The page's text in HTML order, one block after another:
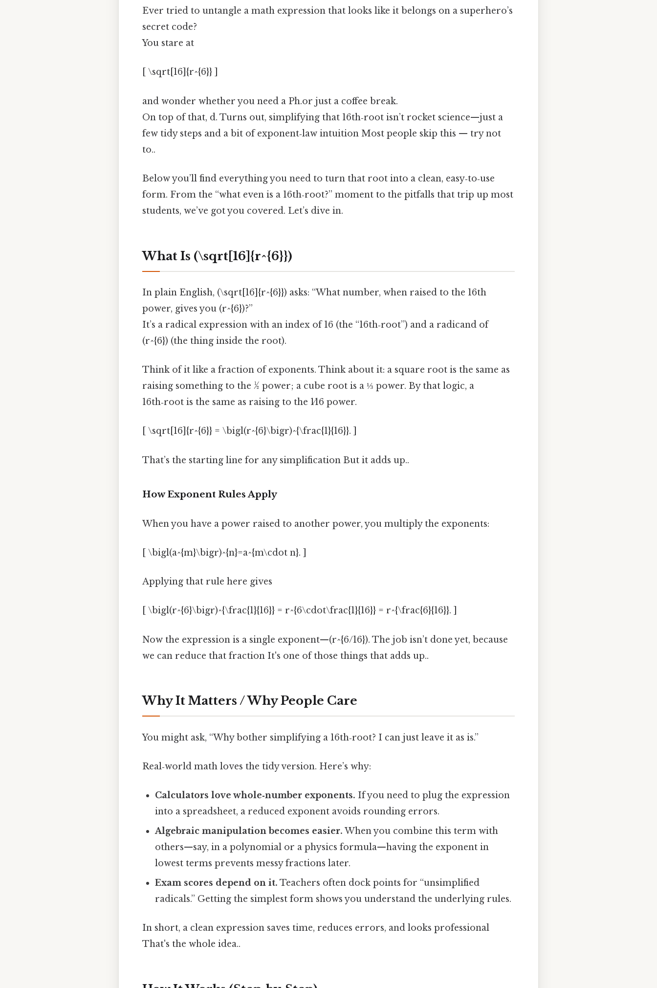
Ever tried to untangle a math expression that looks like it belongs on a superhero’s
secret code?
You stare at
[ \sqrt[16]{r^{6}} ]
and wonder whether you need a Ph.or just a coffee break.
On top of that, d. Turns out, simplifying that 16th‑root isn’t rocket science—just a
few tidy steps and a bit of exponent‑law intuition Most people skip this — try not
to..
Below you’ll find everything you need to turn that root into a clean, easy‑to‑use
form. From the “what even is a 16th‑root?” moment to the pitfalls that trip up most
students, we’ve got you covered. Let’s dive in.
What Is (\sqrt[16]{r^{6}})
In plain English, (\sqrt[16]{r^{6}}) asks: “What number, when raised to the 16th
power, gives you (r^{6})?”
It’s a radical expression with an index of 16 (the “16th‑root”) and a radicand of
(r^{6}) (the thing inside the root).
Think of it like a fraction of exponents. Think about it: a square root is the same as
raising something to the ½ power; a cube root is a ⅓ power. By that logic, a
16th‑root is the same as raising to the 1⁄16 power.
[ \sqrt[16]{r^{6}} = \bigl(r^{6}\bigr)^{\frac{1}{16}}. ]
That’s the starting line for any simplification But it adds up..
How Exponent Rules Apply
When you have a power raised to another power, you multiply the exponents:
[ \bigl(a^{m}\bigr)^{n}=a^{m\cdot n}. ]
Applying that rule here gives
[ \bigl(r^{6}\bigr)^{\frac{1}{16}} = r^{6\cdot\frac{1}{16}} = r^{\frac{6}{16}}. ]
Now the expression is a single exponent—(r^{6/16}). The job isn’t done yet, because
we can reduce that fraction It's one of those things that adds up..
Why It Matters / Why People Care
You might ask, “Why bother simplifying a 16th‑root? I can just leave it as is.”
Real‑world math loves the tidy version. Here’s why:
Calculators love whole‑number exponents. If you need to plug the expression
into a spreadsheet, a reduced exponent avoids rounding errors.
Algebraic manipulation becomes easier. When you combine this term with
others—say, in a polynomial or a physics formula—having the exponent in
lowest terms prevents messy fractions later.
Exam scores depend on it. Teachers often dock points for “unsimplified
radicals.” Getting the simplest form shows you understand the underlying rules.
In short, a clean expression saves time, reduces errors, and looks professional
That's the whole idea..